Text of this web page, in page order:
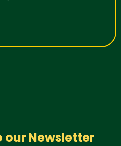
our Newsletter